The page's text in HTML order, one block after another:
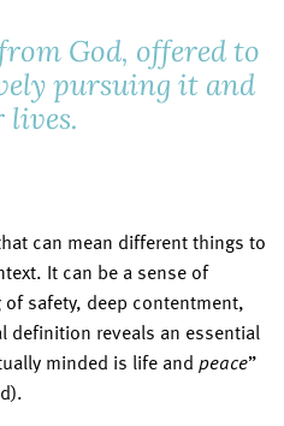
God, offered to
pursuing it and
can mean different things to
It can be a sense of
safety, deep contentment,
definition reveals an essential
minded is life and peace”